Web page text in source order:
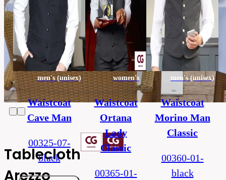
Tablecloth
Arezzo
Extra
size
130
men's (unisex)
Waistcoat
Cave Man
00325-07-
black
women's
Waistcoat
Ortana
Lady
Classic
00365-01-
men's (unisex)
Waistcoat
Morino Man
Classic
00360-01-
black